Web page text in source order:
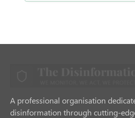
A professional organisation
disinformation through cutting-